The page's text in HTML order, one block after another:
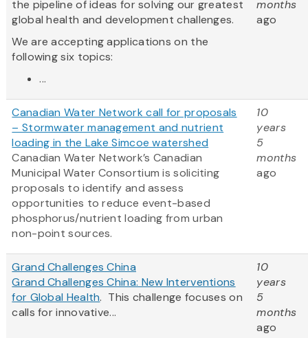
the pipeline of ideas for solving our greatest
global health and development challenges.
We are accepting applications on the
following six topics:
...
months
ago
Canadian Water Network call for proposals
– Stormwater management and nutrient
loading in the Lake Simcoe watershed
Canadian Water Network’s Canadian
Municipal Water Consortium is soliciting
proposals to identify and assess
opportunities to reduce event-based
phosphorus/nutrient loading from urban
non-point sources.
10
years
5
months
ago
Grand Challenges China
Grand Challenges China: New Interventions
for Global Health. This challenge focuses on
calls for innovative...
10
years
5
months
ago